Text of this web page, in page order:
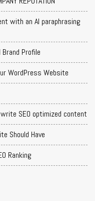
with an AI paraphrasing
Profile
WordPress Website
SEO optimized content
Should Have
Ranking